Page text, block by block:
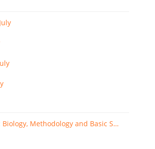
Body and Brain: Biology, Methodology and Basic Science